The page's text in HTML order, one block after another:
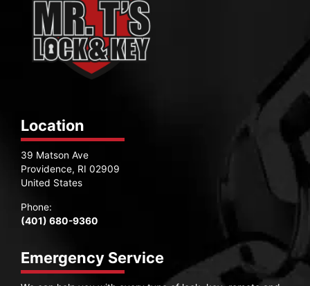
Location
39 Matson Ave
Providence, RI 02909
United States
Phone:
(401) 680-9360
Emergency Service